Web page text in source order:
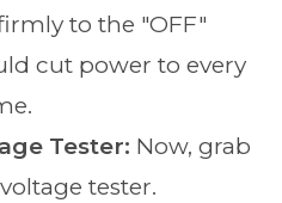
to the "OFF"
cut power to every
Tester: Now, grab
tester.